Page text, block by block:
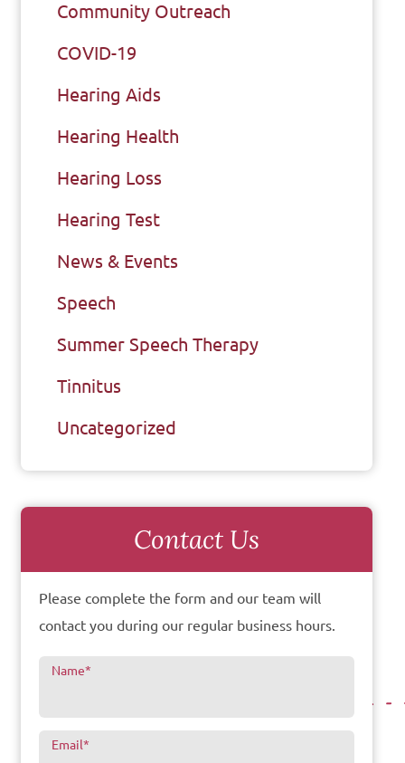
Community Outreach
COVID-19
Hearing Aids
Hearing Health
Hearing Loss
Hearing Test
News & Events
Speech
Summer Speech Therapy
Tinnitus
Uncategorized
Contact Us
Please complete the form and our team will
contact you during our regular business hours.
Name*
Email*